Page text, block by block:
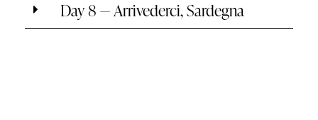
Day 8 — Arrivederci, Sardegna